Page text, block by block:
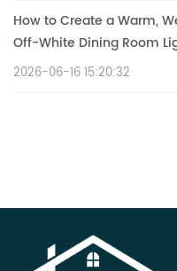
How to Create a Warm,
Off-White Dining Room
2026-06-16 15:20:32